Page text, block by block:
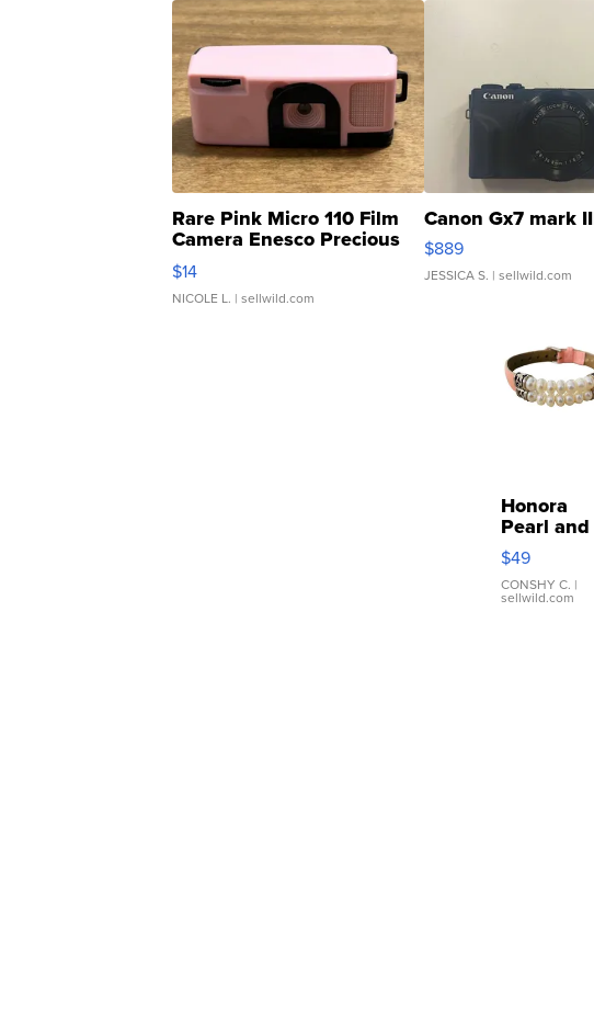
Rare Pink Micro 110 Film
Camera Enesco Precious
Moments TD4
$14
NICOLE L. | sellwild.com
Canon Gx7 mark
$889
JESSICA S. | sellwild.com
Honora
Pearl and
Pink
Leather
Bracelet
Adjustable
$49
CONSHY C. |
sellwild.com